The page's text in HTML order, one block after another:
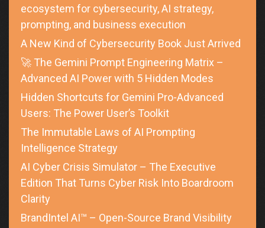
ecosystem for cybersecurity, AI strategy,
prompting, and business execution
A New Kind of Cybersecurity Book Just Arrived
🚀 The Gemini Prompt Engineering Matrix –
Advanced AI Power with 5 Hidden Modes
Hidden Shortcuts for Gemini Pro-Advanced
Users: The Power User’s Toolkit
The Immutable Laws of AI Prompting
Intelligence Strategy
AI Cyber Crisis Simulator – The Executive
Edition That Turns Cyber Risk Into Boardroom
Clarity
BrandIntel AI™ – Open-Source Brand Visibility